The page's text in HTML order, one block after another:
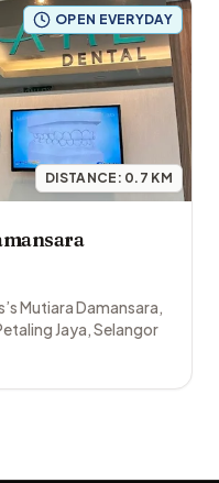
OPEN EVERYDAY
DISTANCE: 0.7 KM
Mutiara Damansara,
Jaya,Selangor